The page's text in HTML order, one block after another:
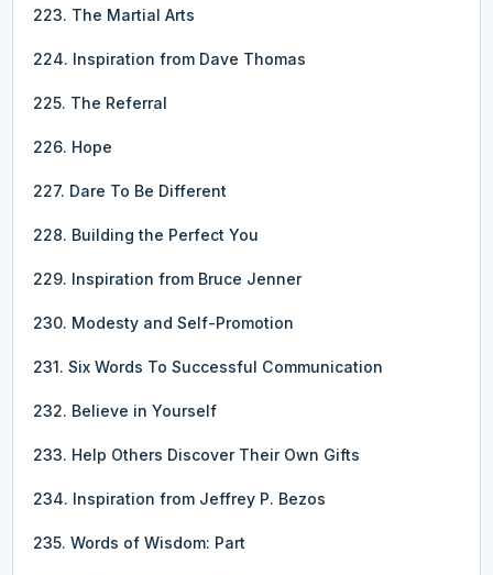
223. The Martial Arts
224. Inspiration from Dave Thomas
225. The Referral
226. Hope
227. Dare To Be Different
228. Building the Perfect You
229. Inspiration from Bruce Jenner
230. Modesty and Self-Promotion
231. Six Words To Successful Communication
232. Believe in Yourself
233. Help Others Discover Their Own Gifts
234. Inspiration from Jeffrey P. Bezos
235. Words of Wisdom: Part